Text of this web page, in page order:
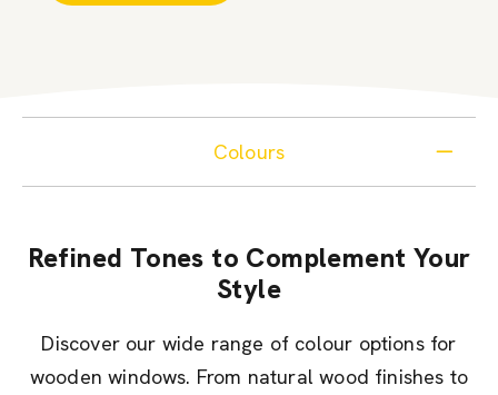
Colours
Refined Tones to Complement Your
Style
Discover our wide range of colour options for
wooden windows. From natural wood finishes to